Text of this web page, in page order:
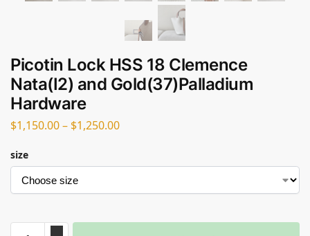
Picotin Lock HSS 18 Clemence
Nata(I2) and Gold(37)Palladium
Hardware
$1,150.00– $1,250.00
size